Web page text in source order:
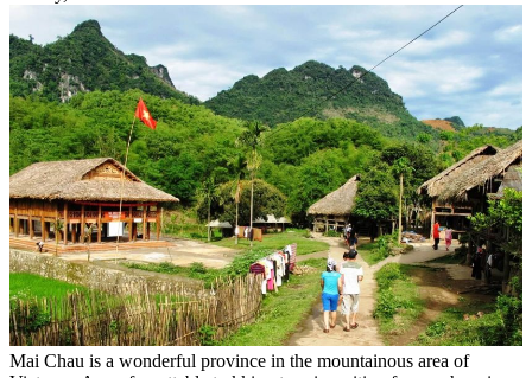
Mai Chau is a wonderful province in the mountainous area of